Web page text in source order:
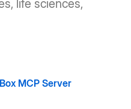
life sciences,
MCP Server